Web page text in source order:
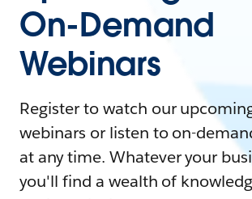
On-Demand
Webinars
Register to watch our
webinars or listen to on-
at any time. Whatever your
you'll find a wealth of